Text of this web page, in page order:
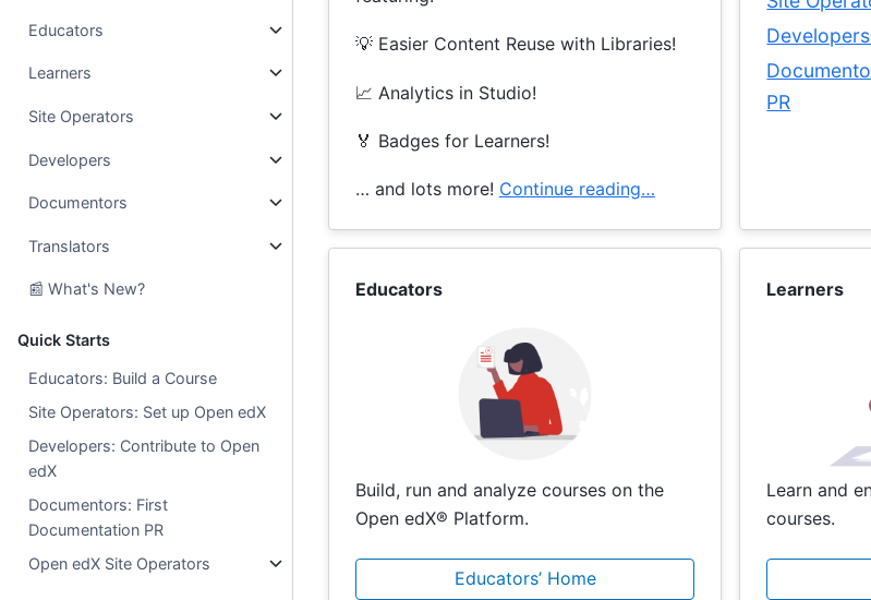
Educators
Learners
Site Operators
Developers
Documentors
Translators
📰 What's New?
Quick Starts
Educators: Build a Course
Site Operators: Set up Open edX
Developers: Contribute to Open
edX
Documentors: First
Documentation PR
Open edX Site Operators
💡 Easier Content Reuse with Libraries!
📈 Analytics in Studio!
🏅 Badges for Learners!
… and lots more! Continue reading…
PR
Educators
Build, run and analyze courses on the
Open edX® Platform.
Educators’ Home
Learners
Learn and
courses.